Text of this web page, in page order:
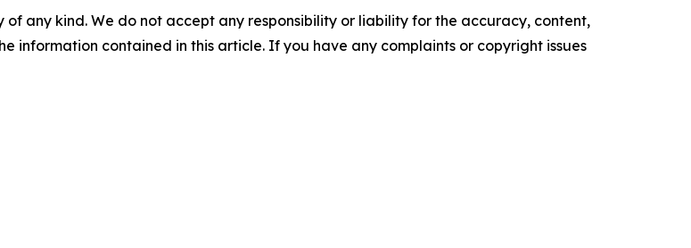
any kind. We do not accept any responsibility or liability for the accuracy, content,
information contained in this article. If you have any complaints or copyright issues